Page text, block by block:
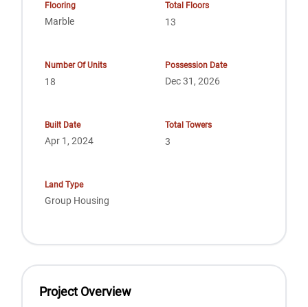
Flooring
Marble
Total Floors
13
Number Of Units
18
Possession Date
Dec 31, 2026
Built Date
Apr 1, 2024
Total Towers
3
Land Type
Group Housing
Project Overview